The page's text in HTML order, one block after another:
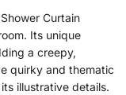
Curtain
Its unique
a creepy,
quirky and thematic
illustrative details.